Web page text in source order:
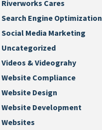
Riverworks Cares
Search Engine Optimization
Social Media Marketing
Uncategorized
Videos & Videograhy
Website Compliance
Website Design
Website Development
Websites